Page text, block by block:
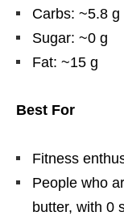
Carbs: ~5.8 g
Sugar: ~0 g
Fat: ~15 g
Best For
Fitness
People who
butter, with 0